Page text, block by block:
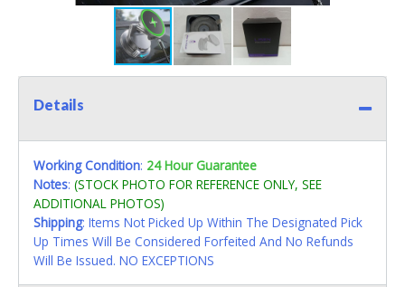
Details
Working Condition: 24 Hour Guarantee
Notes: (STOCK PHOTO FOR REFERENCE ONLY, SEE
ADDITIONAL PHOTOS)
Shipping: Items Not Picked Up Within The Designated Pick
Up Times Will Be Considered Forfeited And No Refunds
Will Be Issued. NO EXCEPTIONS